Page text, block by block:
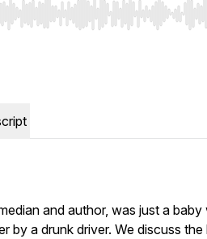
to seek, Home/End to jump
and author, was just a baby
by a drunk driver. We discuss the